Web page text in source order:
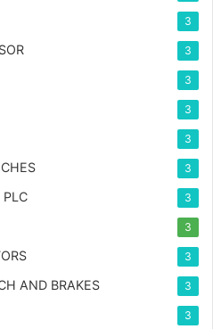
3
3
3
3
3
3
3
3
3
AND BRAKES 3
3